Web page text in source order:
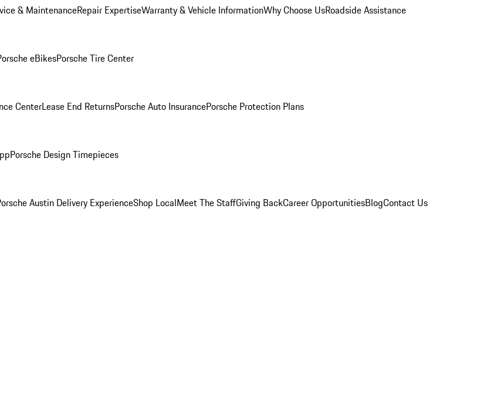
& MaintenanceRepair ExpertiseWarranty & Vehicle InformationWhy Choose UsRoadside Assistance
eBikesPorsche Tire Center
CenterLease End ReturnsPorsche Auto InsurancePorsche Protection Plans
Porsche Design Timepieces
Austin Delivery ExperienceShop LocalMeet The StaffGiving BackCareer OpportunitiesBlogContact Us